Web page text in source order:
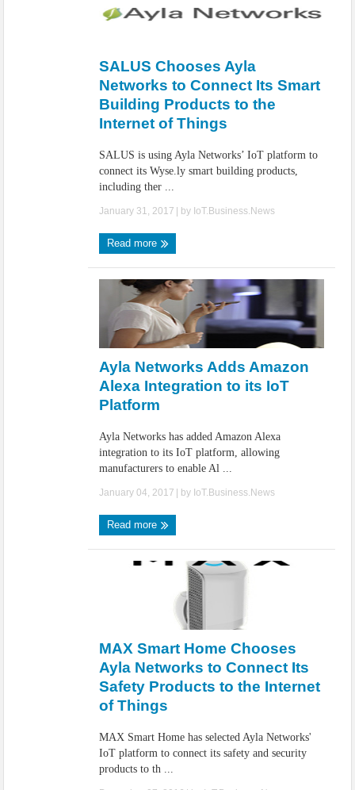
SALUS Chooses Ayla
Networks to Connect Its Smart
Building Products to the
Internet of Things
SALUS is using Ayla Networks’ IoT platform to
connect its Wyse.ly smart building products,
including ther ...
January 31, 2017 | by IoT.Business.News
Read more
Ayla Networks Adds Amazon
Alexa Integration to its IoT
Platform
Ayla Networks has added Amazon Alexa
integration to its IoT platform, allowing
manufacturers to enable Al ...
January 04, 2017 | by IoT.Business.News
Read more
MAX Smart Home Chooses
Ayla Networks to Connect Its
Safety Products to the Internet
of Things
MAX Smart Home has selected Ayla Networks'
IoT platform to connect its safety and security
products to th ...